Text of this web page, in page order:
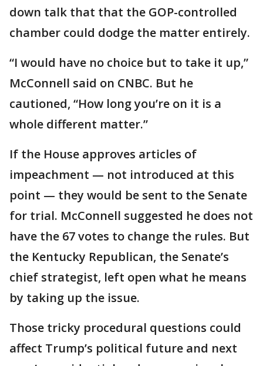
down talk that that the GOP-controlled
chamber could dodge the matter entirely.
“I would have no choice but to take it up,”
McConnell said on CNBC. But he
cautioned, “How long you’re on it is a
whole different matter.”
If the House approves articles of
impeachment — not introduced at this
point — they would be sent to the Senate
for trial. McConnell suggested he does not
have the 67 votes to change the rules. But
the Kentucky Republican, the Senate’s
chief strategist, left open what he means
by taking up the issue.
Those tricky procedural questions could
affect Trump’s political future and next